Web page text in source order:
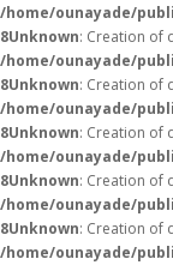
/home/ounayade/
8Unknown: Creation of
/home/ounayade/
8Unknown: Creation of
/home/ounayade/
8Unknown: Creation of
/home/ounayade/
8Unknown: Creation of
/home/ounayade/
8Unknown: Creation of
/home/ounayade/